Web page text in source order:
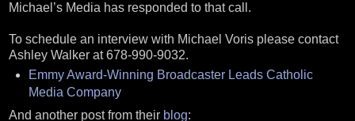
Michael’s Media has responded to that call.
To schedule an interview with Michael Voris please contact
Ashley Walker at 678-990-9032.
Emmy Award-Winning Broadcaster Leads Catholic
Media Company
And another post from their blog: